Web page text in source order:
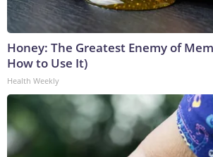
Honey: The Greatest Enemy of
How to Use It)
Health Weekly